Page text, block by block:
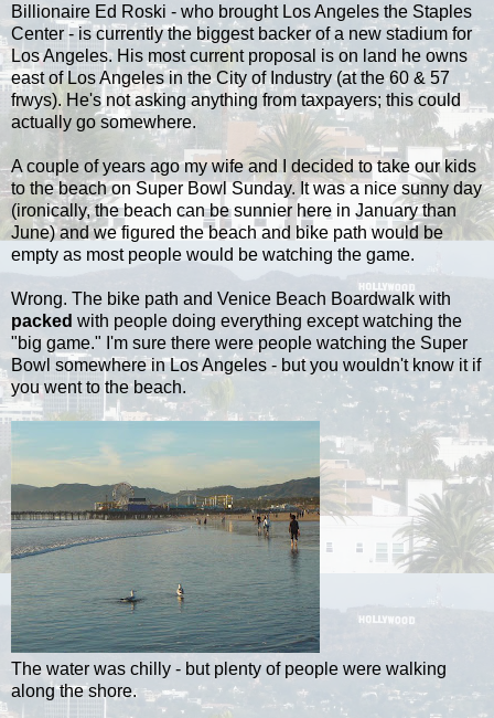
Billionaire Ed Roski - who brought Los Angeles the Staples
Center - is currently the biggest backer of a new stadium for
Los Angeles. His most current proposal is on land he owns
east of Los Angeles in the City of Industry (at the 60 & 57
frwys). He's not asking anything from taxpayers; this could
actually go somewhere.
A couple of years ago my wife and I decided to take our kids
to the beach on Super Bowl Sunday. It was a nice sunny day
(ironically, the beach can be sunnier here in January than
June) and we figured the beach and bike path would be
empty as most people would be watching the game.
Wrong. The bike path and Venice Beach Boardwalk with
packed with people doing everything except watching the
"big game." I'm sure there were people watching the Super
Bowl somewhere in Los Angeles - but you wouldn't know it if
you went to the beach.
The water was chilly - but plenty of people were walking
along the shore.